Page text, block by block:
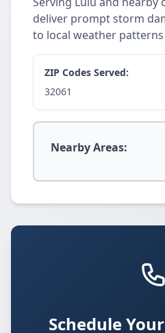
deliver prompt storm
to local weather
ZIP Codes Served:
32061
Nearby Areas:
Schedule